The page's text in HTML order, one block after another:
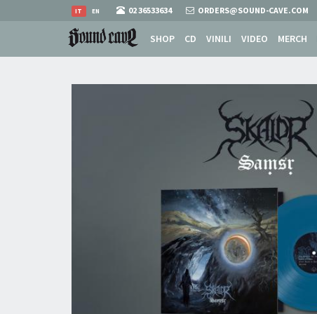
EN
IT 02 36533634 ORDERS@SOUND-CAVE.COM
SHOP CD VINILI VIDEO MERCH